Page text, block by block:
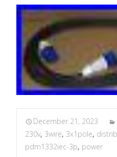
December 21, 2023
230v, 3wire, 3x1pole,
pdm1332iec-3p, power